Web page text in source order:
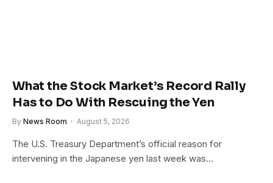
What the Stock Market’s Record Rally
Has to Do With Rescuing the Yen
By News Room August 5, 2026
The U.S. Treasury Department’s official reason for
intervening in the Japanese yen last week was…